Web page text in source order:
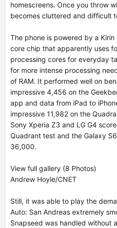
homescreens. Once you throw
becomes cluttered and difficult
The phone is powered by a
core chip that apparently uses
processing cores for everyday
for more intense processing
of RAM. It performed well on
impressive 4,456 on the
app and data from iPad to
impressive 11,982 on the
Sony Xperia Z3 and LG G4
Quadrant test and the Galaxy
36,000.
View full gallery (8 Photos)
Andrew Hoyle/CNET
Still, it was able to play the
Auto: San Andreas extremely
Snapseed was handled without